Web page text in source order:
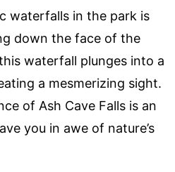
waterfalls in the park is
down the face of the
waterfall plunges into a
a mesmerizing sight.
of Ash Cave Falls is an
you in awe of nature’s